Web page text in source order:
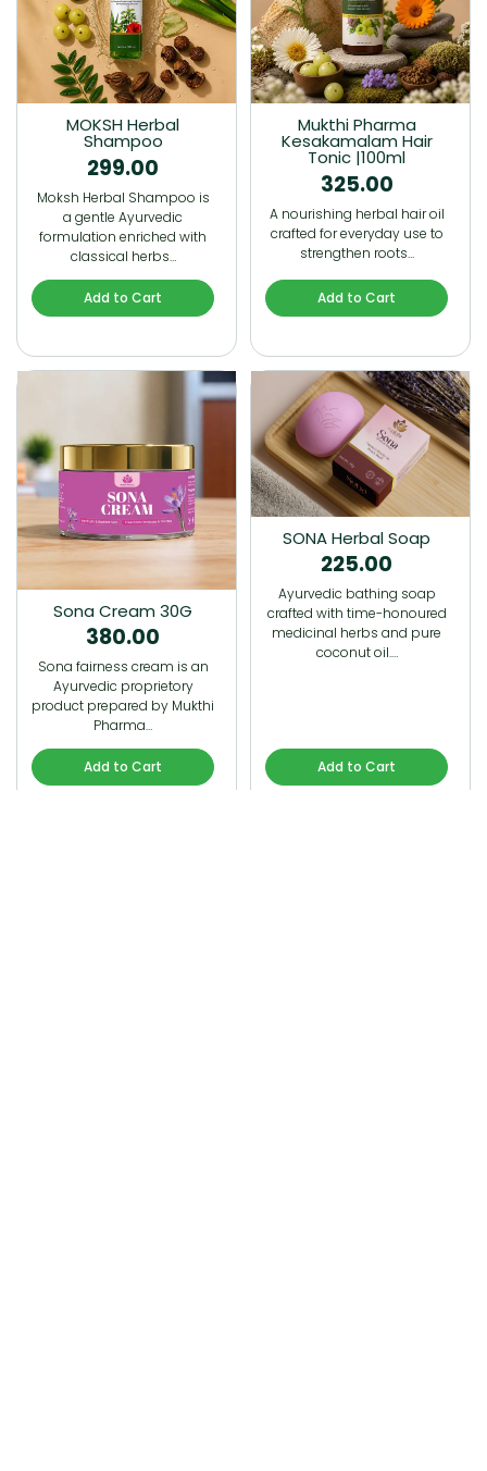
MOKSH Herbal
Shampoo
299.00
Moksh Herbal Shampoo is
a gentle Ayurvedic
formulation enriched with
classical herbs…
Add to Cart
Mukthi Pharma
Kesakamalam Hair
Tonic |100ml
325.00
A nourishing herbal hair oil
crafted for everyday use to
strengthen roots…
Add to Cart
Sona Cream 30G
380.00
Sona fairness cream is an
Ayurvedic proprietory
product prepared by Mukthi
Pharma…
Add to Cart
SONA Herbal Soap
225.00
Ayurvedic bathing soap
crafted with time-honoured
medicinal herbs and pure
coconut oil.…
Add to Cart